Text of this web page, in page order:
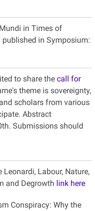
in Times of
in Symposium:
to share the call for
theme is sovereignty,
scholars from various
Abstract
Submissions should
Leonardi, Labour, Nature,
and Degrowth link here
Conspiracy: Why the